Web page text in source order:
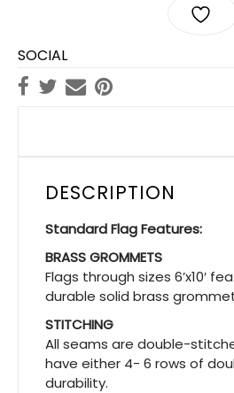
SOCIAL
DESCRIPTION
Standard Flag Features:
BRASS GROMMETS
Flags through sizes 6’x10′
durable solid brass
STITCHING
All seams are double-
have either 4- 6 rows of
durability.